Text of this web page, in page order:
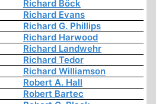
Richard Böck
Richard Evans
Richard G. Phillips
Richard Harwood
Richard Landwehr
Richard Tedor
Richard Williamson
Robert A. Hall
Robert Bartec